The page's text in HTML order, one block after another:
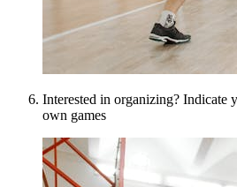
Interested in organizing? Indicate
own games